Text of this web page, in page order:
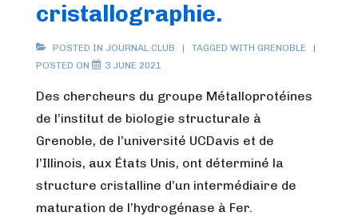
cristallographie.
POSTED IN JOURNAL CLUB TAGGED WITH GRENOBLE
POSTED ON
3 JUNE 2021
Des chercheurs du groupe Métalloprotéines
de l’institut de biologie structurale à
Grenoble, de l’université UCDavis et de
l’Illinois, aux États Unis, ont déterminé la
structure cristalline d’un intermédiaire de
maturation de l’hydrogénase à Fer.